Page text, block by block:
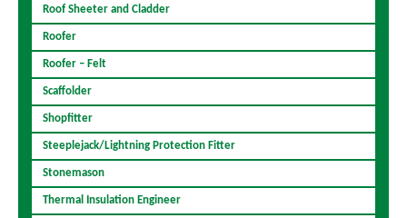
Roof Sheeter and Cladder
Roofer
Roofer – Felt
Scaffolder
Shopfitter
Steeplejack/Lightning Protection Fitter
Stonemason
Thermal Insulation Engineer